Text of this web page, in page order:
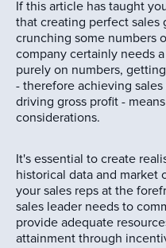
If this article has taught
that creating perfect sales
crunching some numbers
company certainly needs
purely on numbers,
- therefore achieving
driving gross profit -
considerations.
It's essential to create
historical data and market
your sales reps at the
sales leader needs to
provide adequate
attainment through